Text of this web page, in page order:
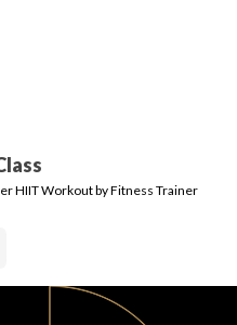
HIIT Workout by Fitness Trainer